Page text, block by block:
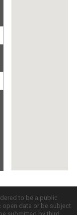
to be a public
open data or be subject